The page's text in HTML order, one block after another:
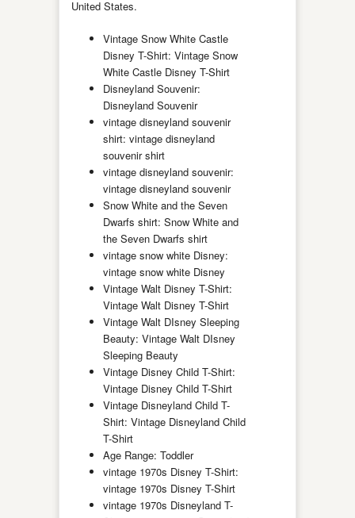
United States.
Vintage Snow White Castle
Disney T-Shirt: Vintage Snow
White Castle Disney T-Shirt
Disneyland Souvenir:
Disneyland Souvenir
vintage disneyland souvenir
shirt: vintage disneyland
souvenir shirt
vintage disneyland souvenir:
vintage disneyland souvenir
Snow White and the Seven
Dwarfs shirt: Snow White and
the Seven Dwarfs shirt
vintage snow white Disney:
vintage snow white Disney
Vintage Walt Disney T-Shirt:
Vintage Walt Disney T-Shirt
Vintage Walt DIsney Sleeping
Beauty: Vintage Walt DIsney
Sleeping Beauty
Vintage Disney Child T-Shirt:
Vintage Disney Child T-Shirt
Vintage Disneyland Child T-
Shirt: Vintage Disneyland Child
T-Shirt
Age Range: Toddler
vintage 1970s Disney T-Shirt:
vintage 1970s Disney T-Shirt
vintage 1970s Disneyland T-